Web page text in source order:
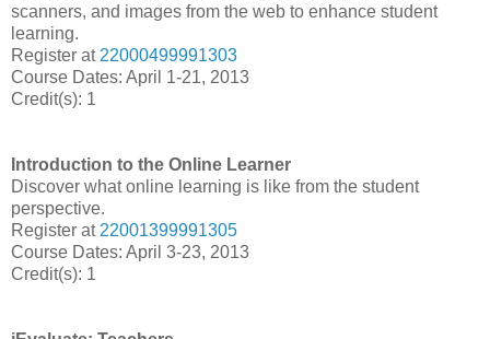
scanners, and images from the web to enhance student
learning.
Register at 22000499991303
Course Dates: April 1-21, 2013
Credit(s): 1
Introduction to the Online Learner
Discover what online learning is like from the student
perspective.
Register at 22001399991305
Course Dates: April 3-23, 2013
Credit(s): 1